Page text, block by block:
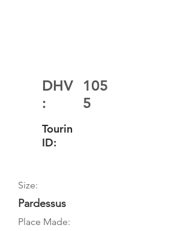
DHV
:
105
5
Tourin
ID:
Size:
Pardessus
Place Made: